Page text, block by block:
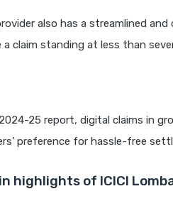
also has a streamlined
claim standing at less than
2024-25 report, digital claims in
preference for hassle-free
highlights of ICICI